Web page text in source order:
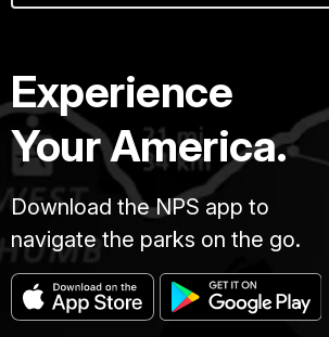
Experience
Your America.
Download the NPS app to
navigate the parks on the go.